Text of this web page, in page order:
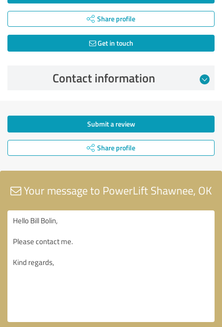
Share profile
Get in touch
Contact information
Submit a review
Share profile
Your message to PowerLift Shawnee, OK